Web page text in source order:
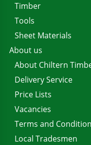
Timber
Tools
Sheet Materials
About us
About Chiltern
Delivery Service
Price Lists
Vacancies
Terms and
Local Tradesmen